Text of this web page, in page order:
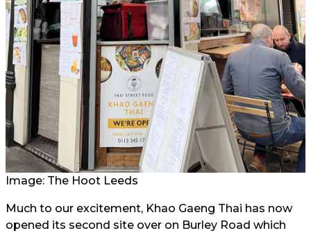
Image: The Hoot Leeds
Much to our excitement, Khao Gaeng Thai has now
opened its second site over on Burley Road which